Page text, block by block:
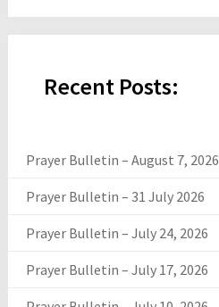
Recent Posts:
Prayer Bulletin – August 7, 2026
Prayer Bulletin – 31 July 2026
Prayer Bulletin – July 24, 2026
Prayer Bulletin – July 17, 2026